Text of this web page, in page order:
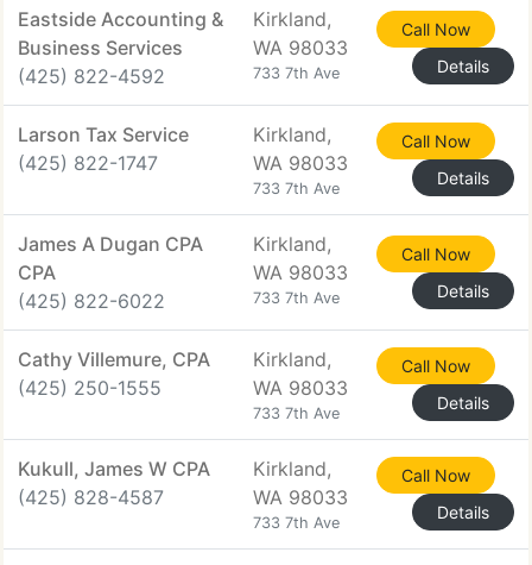
Eastside Accounting &
Business Services
(425) 822-4592
Kirkland,
WA 98033
733 7th Ave
Call Now
Details
Larson Tax Service
(425) 822-1747
Kirkland,
WA 98033
733 7th Ave
Call Now
Details
James A Dugan CPA
CPA
(425) 822-6022
Kirkland,
WA 98033
733 7th Ave
Call Now
Details
Cathy Villemure, CPA
(425) 250-1555
Kirkland,
WA 98033
733 7th Ave
Call Now
Details
Kukull, James W CPA
(425) 828-4587
Kirkland,
WA 98033
733 7th Ave
Call Now
Details